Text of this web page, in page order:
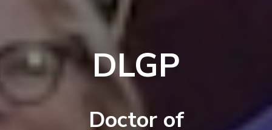
DLGP
Doctor of